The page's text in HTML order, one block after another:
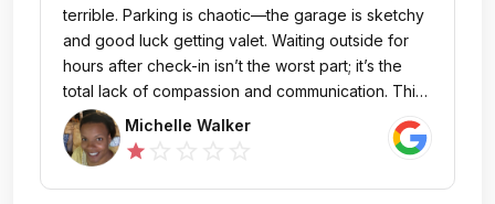
do the job. My son was carefully monitored and
taken cared of. We were at CHOC for a time
period of about 3 weeks. Was impressed by the
security as well. They were very observant and
they made sure no unnecessary visitors would go
through. Thank you so much to everyone at
CHOC! Keep up the great work!
terrible. Parking is chaotic—the garage is sketchy
and good luck getting valet. Waiting outside for
hours after check-in isn’t the worst part; it’s the
total lack of compassion and communication. This
is especially true for the late-night visits. None of
the doctors or nurses seems to care at all that the
rest of us work normal hours, so if you see me in
the ED at 3am with my sick child, I’ve been up for
Michelle Walker
star